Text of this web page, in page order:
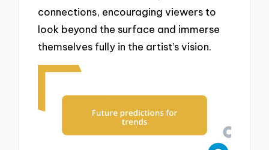
connections, encouraging viewers to
look beyond the surface and immerse
themselves fully in the artist’s vision.